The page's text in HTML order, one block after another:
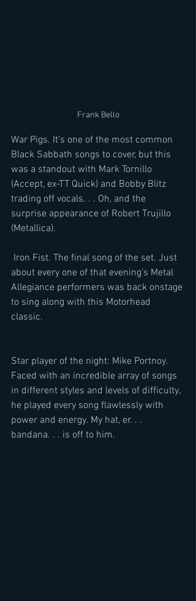
Frank Bello
War Pigs. It’s one of the most common
Black Sabbath songs to cover, but this
was a standout with Mark Tornillo
(Accept, ex-TT Quick) and Bobby Blitz
trading off vocals. . . Oh, and the
surprise appearance of Robert Trujillo
(Metallica).
about every one of that evening’s Metal
Allegiance performers was back onstage
to sing along with this Motorhead
classic.
Star player of the night: Mike Portnoy.
Faced with an incredible array of songs
in different styles and levels of difficulty,
he played every song flawlessly with
power and energy. My hat, er. . .
bandana. . . is off to him.